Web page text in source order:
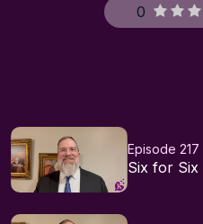
0
Episode 217
Six for Six